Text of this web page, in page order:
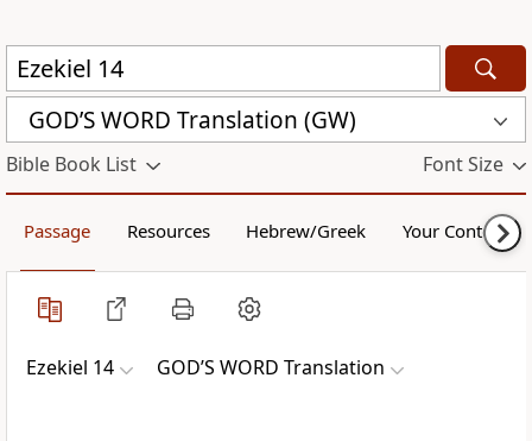
GOD’S WORD Translation (GW)
Bible Book List Font Size
Passage Resources Hebrew/Greek Your Content
Ezekiel 14 GOD’S WORD Translation